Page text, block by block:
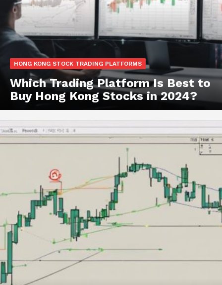
HONG KONG STOCK TRADING PLATFORMS
Which Trading Platform Is Best to
Buy Hong Kong Stocks in 2024?